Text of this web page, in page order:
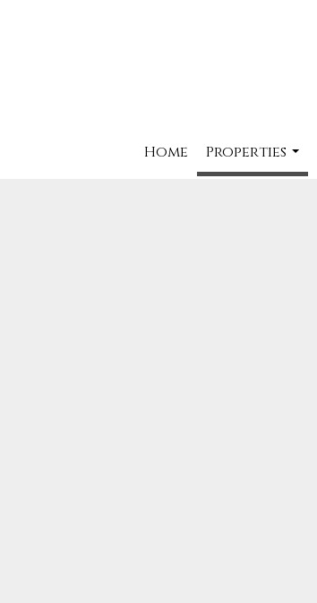
Home
Properties
...